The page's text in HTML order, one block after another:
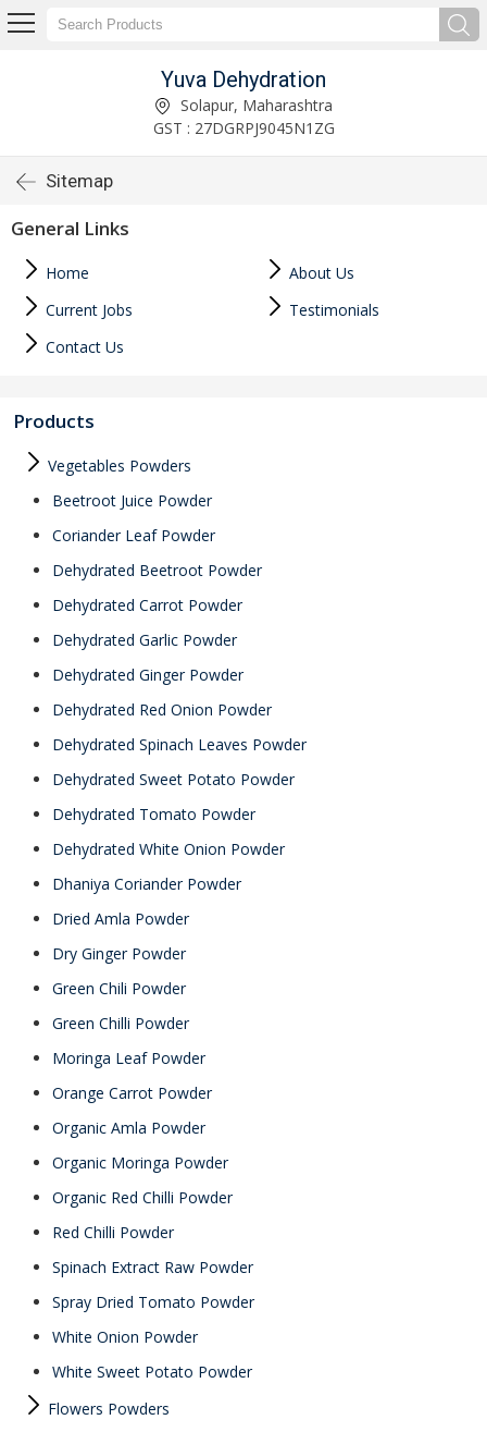
Yuva Dehydration
Solapur, Maharashtra
GST : 27DGRPJ9045N1ZG
Sitemap
General Links
Home
About Us
Current Jobs
Testimonials
Contact Us
Products
Vegetables Powders
Beetroot Juice Powder
Coriander Leaf Powder
Dehydrated Beetroot Powder
Dehydrated Carrot Powder
Dehydrated Garlic Powder
Dehydrated Ginger Powder
Dehydrated Red Onion Powder
Dehydrated Spinach Leaves Powder
Dehydrated Sweet Potato Powder
Dehydrated Tomato Powder
Dehydrated White Onion Powder
Dhaniya Coriander Powder
Dried Amla Powder
Dry Ginger Powder
Green Chili Powder
Green Chilli Powder
Moringa Leaf Powder
Orange Carrot Powder
Organic Amla Powder
Organic Moringa Powder
Organic Red Chilli Powder
Red Chilli Powder
Spinach Extract Raw Powder
Spray Dried Tomato Powder
White Onion Powder
White Sweet Potato Powder
Flowers Powders